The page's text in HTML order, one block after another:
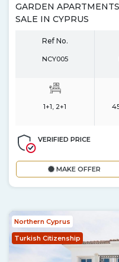
GARDEN
SALE IN CYPRUS
Ref No.
NCY005
1+1, 2+1
VERIFIED PRICE
MAKE OFFER
Northern Cyprus
Turkish Citizenship